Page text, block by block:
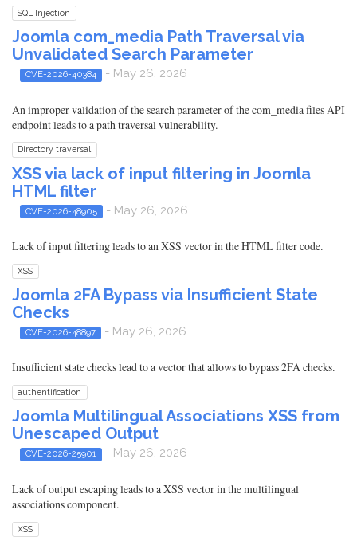
SQL Injection
Joomla com_media Path Traversal via
Unvalidated Search Parameter
CVE-2026-40384 - May 26, 2026
An improper validation of the search parameter of the com_media files API
endpoint leads to a path traversal vulnerability.
Directory traversal
XSS via lack of input filtering in Joomla
HTML filter
CVE-2026-48905 - May 26, 2026
Lack of input filtering leads to an XSS vector in the HTML filter code.
XSS
Joomla 2FA Bypass via Insufficient State
Checks
CVE-2026-48897 - May 26, 2026
Insufficient state checks lead to a vector that allows to bypass 2FA checks.
authentification
Joomla Multilingual Associations XSS from
Unescaped Output
CVE-2026-25901 - May 26, 2026
Lack of output escaping leads to a XSS vector in the multilingual
associations component.
XSS